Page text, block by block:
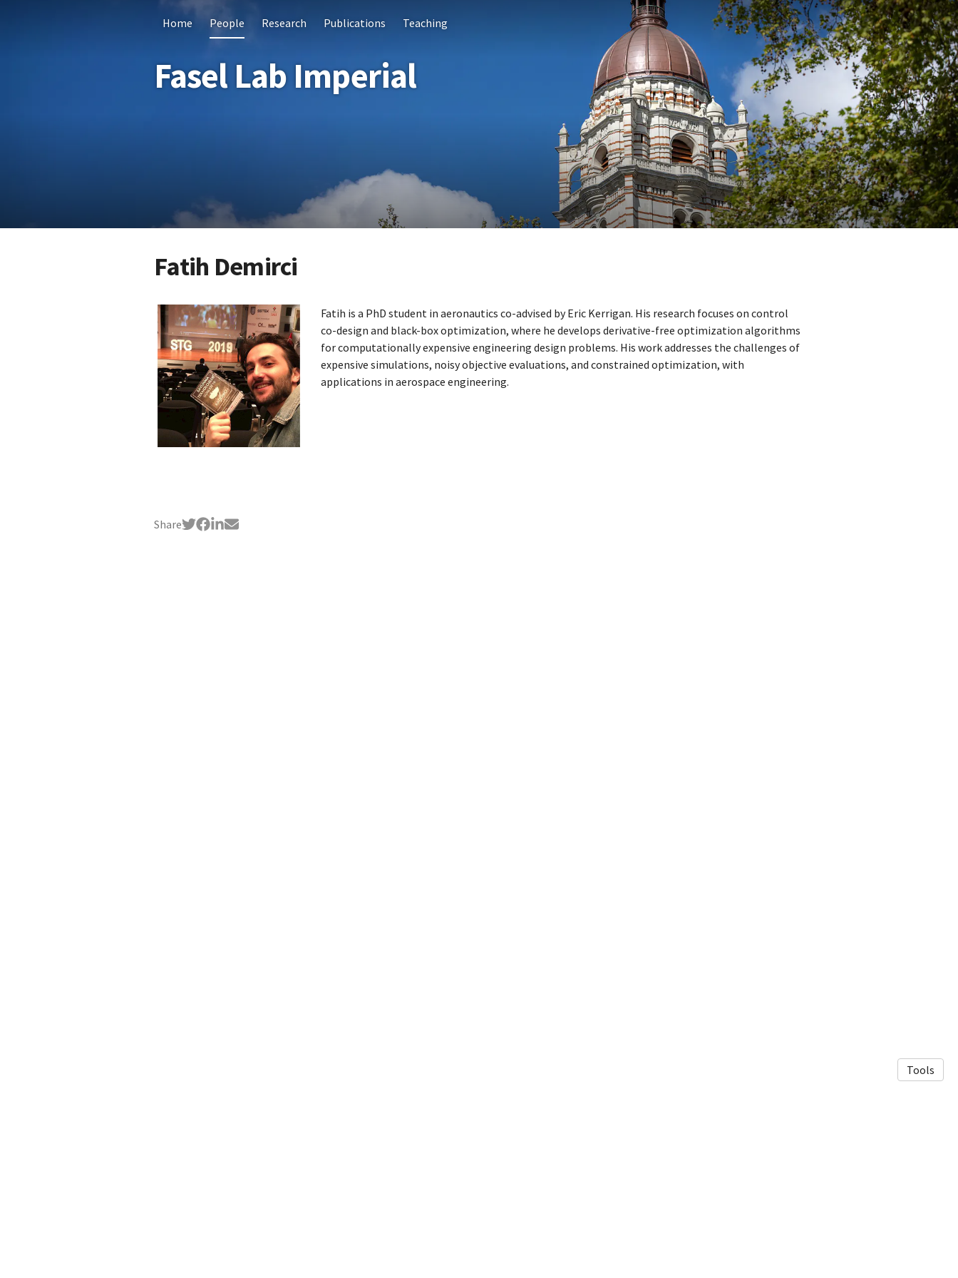
Home People Research Publications Teaching
Fasel Lab Imperial
Fatih Demirci
Fatih is a PhD student in aeronautics co-advised by Eric Kerrigan. His research focuses on control
co-design and black-box optimization, where he develops derivative-free optimization algorithms
for computationally expensive engineering design problems. His work addresses the challenges of
expensive simulations, noisy objective evaluations, and constrained optimization, with
applications in aerospace engineering.
Share
Tools